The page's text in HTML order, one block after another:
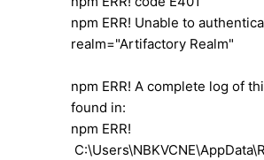
npm ERR! Unable to
realm="Artifactory Realm"
npm ERR! A complete log of
found in:
npm ERR!